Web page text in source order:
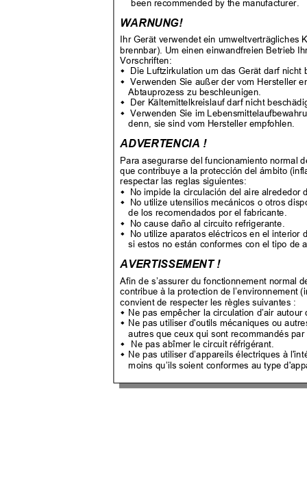
been recommended by the manufacturer.
WARNUNG!
Ihr Gerät verwendet ein
brennbar). Um einen einwandfreien Betrieb
Vorschriften:
 Die Luftzirkulation um das Gerät darf
Verwenden Sie außer der vom Hersteller
Abtauprozess zu beschleunigen.
 Der Kältemittelkreislauf darf nicht
Verwenden Sie im
denn, sie sind vom Hersteller empfohlen.
ADVERTENCIA !
Para asegurarse del funcionamiento normal
que contribuye a la protección del ámbito
respectar las reglas siguientes:
 No impide la circulación del aire

No utilize utensilios mecánicos o otros
de los recomendados por el fabricante.
 No cause daño al circuito refrigerante.

No utilize aparatos eléctricos en el
si estos no están conformes con el tipo
AVERTISSEMENT !
Afin de s’assurer du fonctionnement normal
contribue à la protection de
convient de respecter les règles suivantes :
 Ne pas empêcher la circulation d’air
 Ne pas utiliser d'outils mécaniques ou
autres que ceux qui sont recommandés
 Ne pas abîmer le circuit réfrigérant.
 Ne pas utiliser d’appareils électriques à
moins qu’ils soient conformes au type